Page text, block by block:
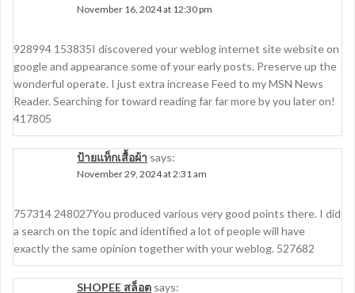
November 16, 2024 at 12:30 pm
928994 153835I discovered your weblog internet site website on
google and appearance some of your early posts. Preserve up the
wonderful operate. I just extra increase Feed to my MSN News
Reader. Searching for toward reading far far more by you later on!
417805
ป้ายแท็กเสื้อผ้า says:
November 29, 2024 at 2:31 am
757314 248027You produced various very good points there. I did
a search on the topic and identified a lot of people will have
exactly the same opinion together with your weblog. 527682
SHOPEE สล็อต says: